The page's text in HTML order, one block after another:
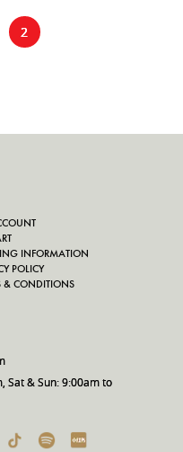
2
INFORMATION
POLICY
& CONDITIONS
Sat & Sun: 9:00am to